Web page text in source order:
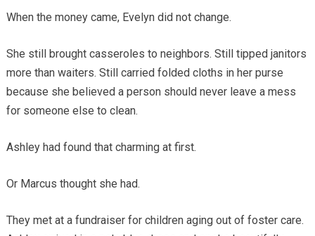
When the money came, Evelyn did not change.
She still brought casseroles to neighbors. Still tipped janitors
more than waiters. Still carried folded cloths in her purse
because she believed a person should never leave a mess
for someone else to clean.
Ashley had found that charming at first.
Or Marcus thought she had.
They met at a fundraiser for children aging out of foster care.